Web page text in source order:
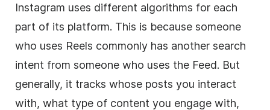
Instagram uses different algorithms for each
part of its platform. This is because someone
who uses Reels commonly has another search
intent from someone who uses the Feed. But
generally, it tracks whose posts you interact
with, what type of content you engage with,